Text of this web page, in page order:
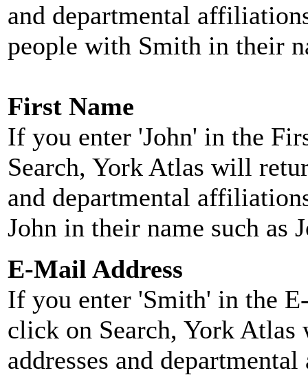
and departmental
people with Smith in their
First Name
If you enter 'John' in the
Search, York Atlas will
and departmental
John in their name such as
E-Mail Address
If you enter 'Smith' in the
click on Search, York
addresses and